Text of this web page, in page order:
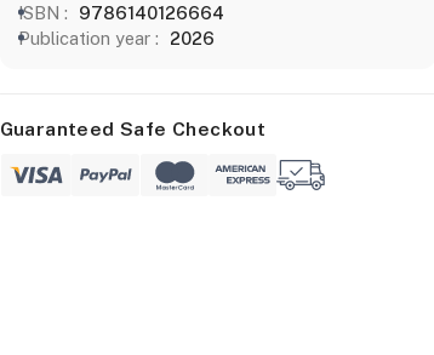
ISBN :
9786140126664
Publication year :
2026
Guaranteed Safe Checkout